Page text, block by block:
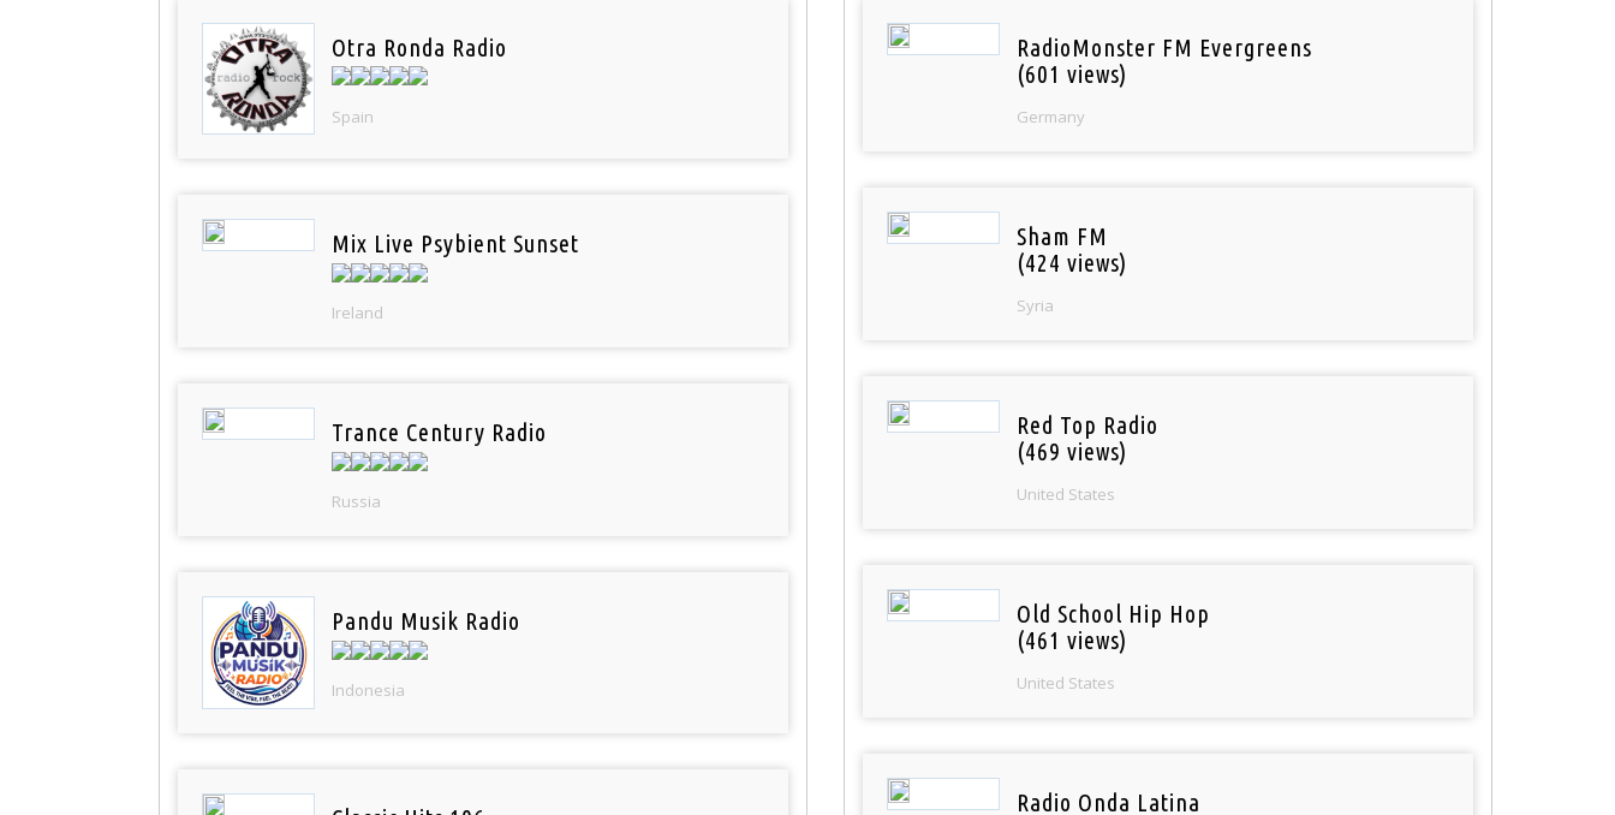
Otra Ronda Radio
Spain
Mix Live Psybient Sunset
Ireland
Trance Century Radio
Russia
Pandu Musik Radio
Indonesia
RadioMonster FM Evergreens
(601 views)
Germany
Sham FM
(424 views)
Syria
Red Top Radio
(469 views)
United States
Old School Hip Hop
(461 views)
United States
Radio Onda Latina